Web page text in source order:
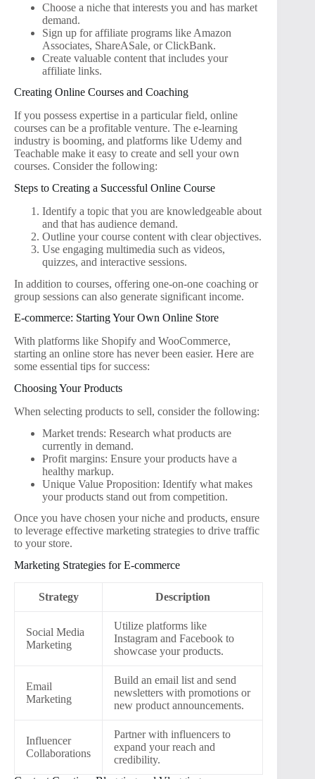
Choose a niche that interests you and has market
demand.
Sign up for affiliate programs like Amazon
Associates, ShareASale, or ClickBank.
Create valuable content that includes your
affiliate links.
Creating Online Courses and Coaching
If you possess expertise in a particular field, online
courses can be a profitable venture. The e-learning
industry is booming, and platforms like Udemy and
Teachable make it easy to create and sell your own
courses. Consider the following:
Steps to Creating a Successful Online Course
Identify a topic that you are knowledgeable about
and that has audience demand.
Outline your course content with clear objectives.
Use engaging multimedia such as videos,
quizzes, and interactive sessions.
In addition to courses, offering one-on-one coaching or
group sessions can also generate significant income.
E-commerce: Starting Your Own Online Store
With platforms like Shopify and WooCommerce,
starting an online store has never been easier. Here are
some essential tips for success:
Choosing Your Products
When selecting products to sell, consider the following:
Market trends: Research what products are
currently in demand.
Profit margins: Ensure your products have a
healthy markup.
Unique Value Proposition: Identify what makes
your products stand out from competition.
Once you have chosen your niche and products, ensure
to leverage effective marketing strategies to drive traffic
to your store.
Marketing Strategies for E-commerce
Strategy Description
Social Media
Marketing
Utilize platforms like
Instagram and Facebook to
showcase your products.
Email
Marketing
Build an email list and send
newsletters with promotions or
new product announcements.
Influencer
Collaborations
Partner with influencers to
expand your reach and
credibility.